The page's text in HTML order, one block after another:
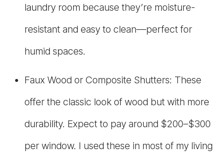
laundry room because they’re moisture-
resistant and easy to clean—perfect for
humid spaces.
Faux Wood or Composite Shutters: These
offer the classic look of wood but with more
durability. Expect to pay around $200–$300
per window. I used these in most of my living